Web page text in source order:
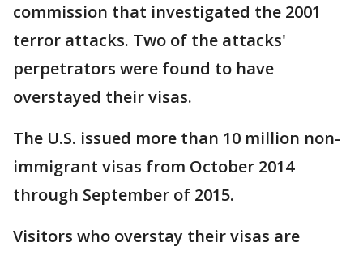
commission that investigated the 2001
terror attacks. Two of the attacks'
perpetrators were found to have
overstayed their visas.
The U.S. issued more than 10 million non-
immigrant visas from October 2014
through September of 2015.
Visitors who overstay their visas are